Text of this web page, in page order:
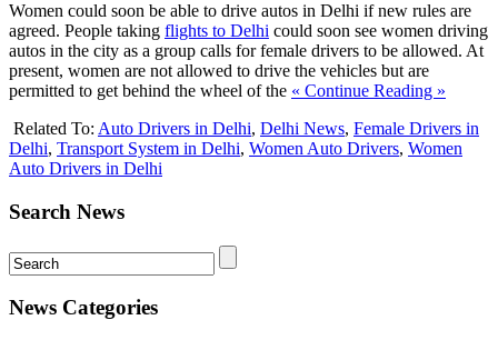
Women could soon be able to drive autos in Delhi if new rules are
agreed. People taking flights to Delhi could soon see women driving
autos in the city as a group calls for female drivers to be allowed. At
present, women are not allowed to drive the vehicles but are
permitted to get behind the wheel of the « Continue Reading »
Related To: Auto Drivers in Delhi, Delhi News, Female Drivers in
Delhi, Transport System in Delhi, Women Auto Drivers, Women
Auto Drivers in Delhi
Search News
News Categories